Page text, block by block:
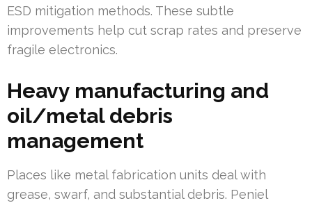
ESD mitigation methods. These subtle
improvements help cut scrap rates and preserve
fragile electronics.
Heavy manufacturing and
oil/metal debris
management
Places like metal fabrication units deal with
grease, swarf, and substantial debris. Peniel